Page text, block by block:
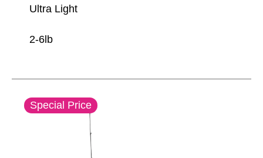
Ultra Light
2-6lb
This is a carousel with slides. Use the thumbnail
Special Price